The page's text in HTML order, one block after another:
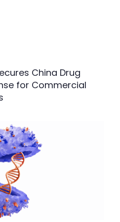
China Drug
for Commercial